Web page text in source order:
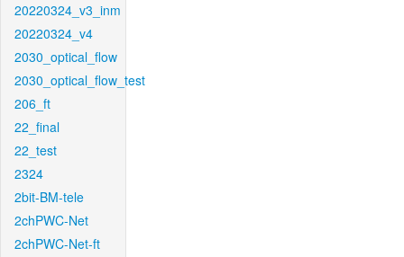
20220324_v3_inm
20220324_v4
2030_optical_flow
2030_optical_flow_test
206_ft
22_final
22_test
2324
2bit-BM-tele
2chPWC-Net
2chPWC-Net-ft